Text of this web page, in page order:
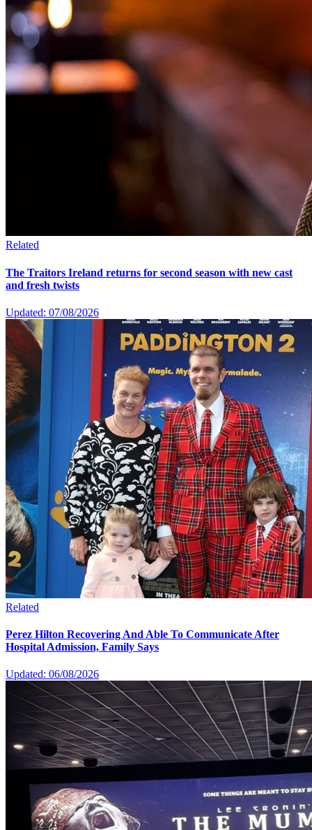
Related
The Traitors Ireland returns for second season with new cast
and fresh twists
Updated: 07/08/2026
Related
Perez Hilton Recovering And Able To Communicate After
Hospital Admission, Family Says
Updated: 06/08/2026